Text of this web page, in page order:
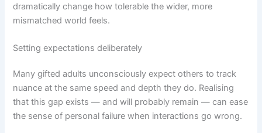
dramatically change how tolerable the wider, more
mismatched world feels.
Setting expectations deliberately
Many gifted adults unconsciously expect others to track
nuance at the same speed and depth they do. Realising
that this gap exists — and will probably remain — can ease
the sense of personal failure when interactions go wrong.